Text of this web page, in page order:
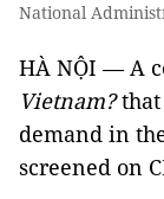
National
HÀ NỘI — A
Vietnam?that
demand in
screened on